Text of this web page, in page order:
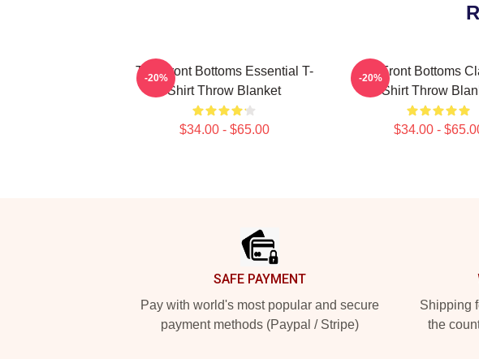
The Front Bottoms Essential T-
Shirt Throw Blanket
$34.00 - $65.00
-20%
The Front Bottoms
Shirt Throw
$34.00 -
-20%
SAFE PAYMENT
Pay with world's most popular and secure
payment methods (Paypal / Stripe)
Shipping
the